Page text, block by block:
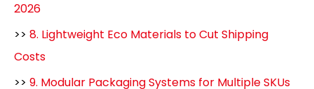
2026
>> 8. Lightweight Eco Materials to Cut Shipping
Costs
>> 9. Modular Packaging Systems for Multiple SKUs